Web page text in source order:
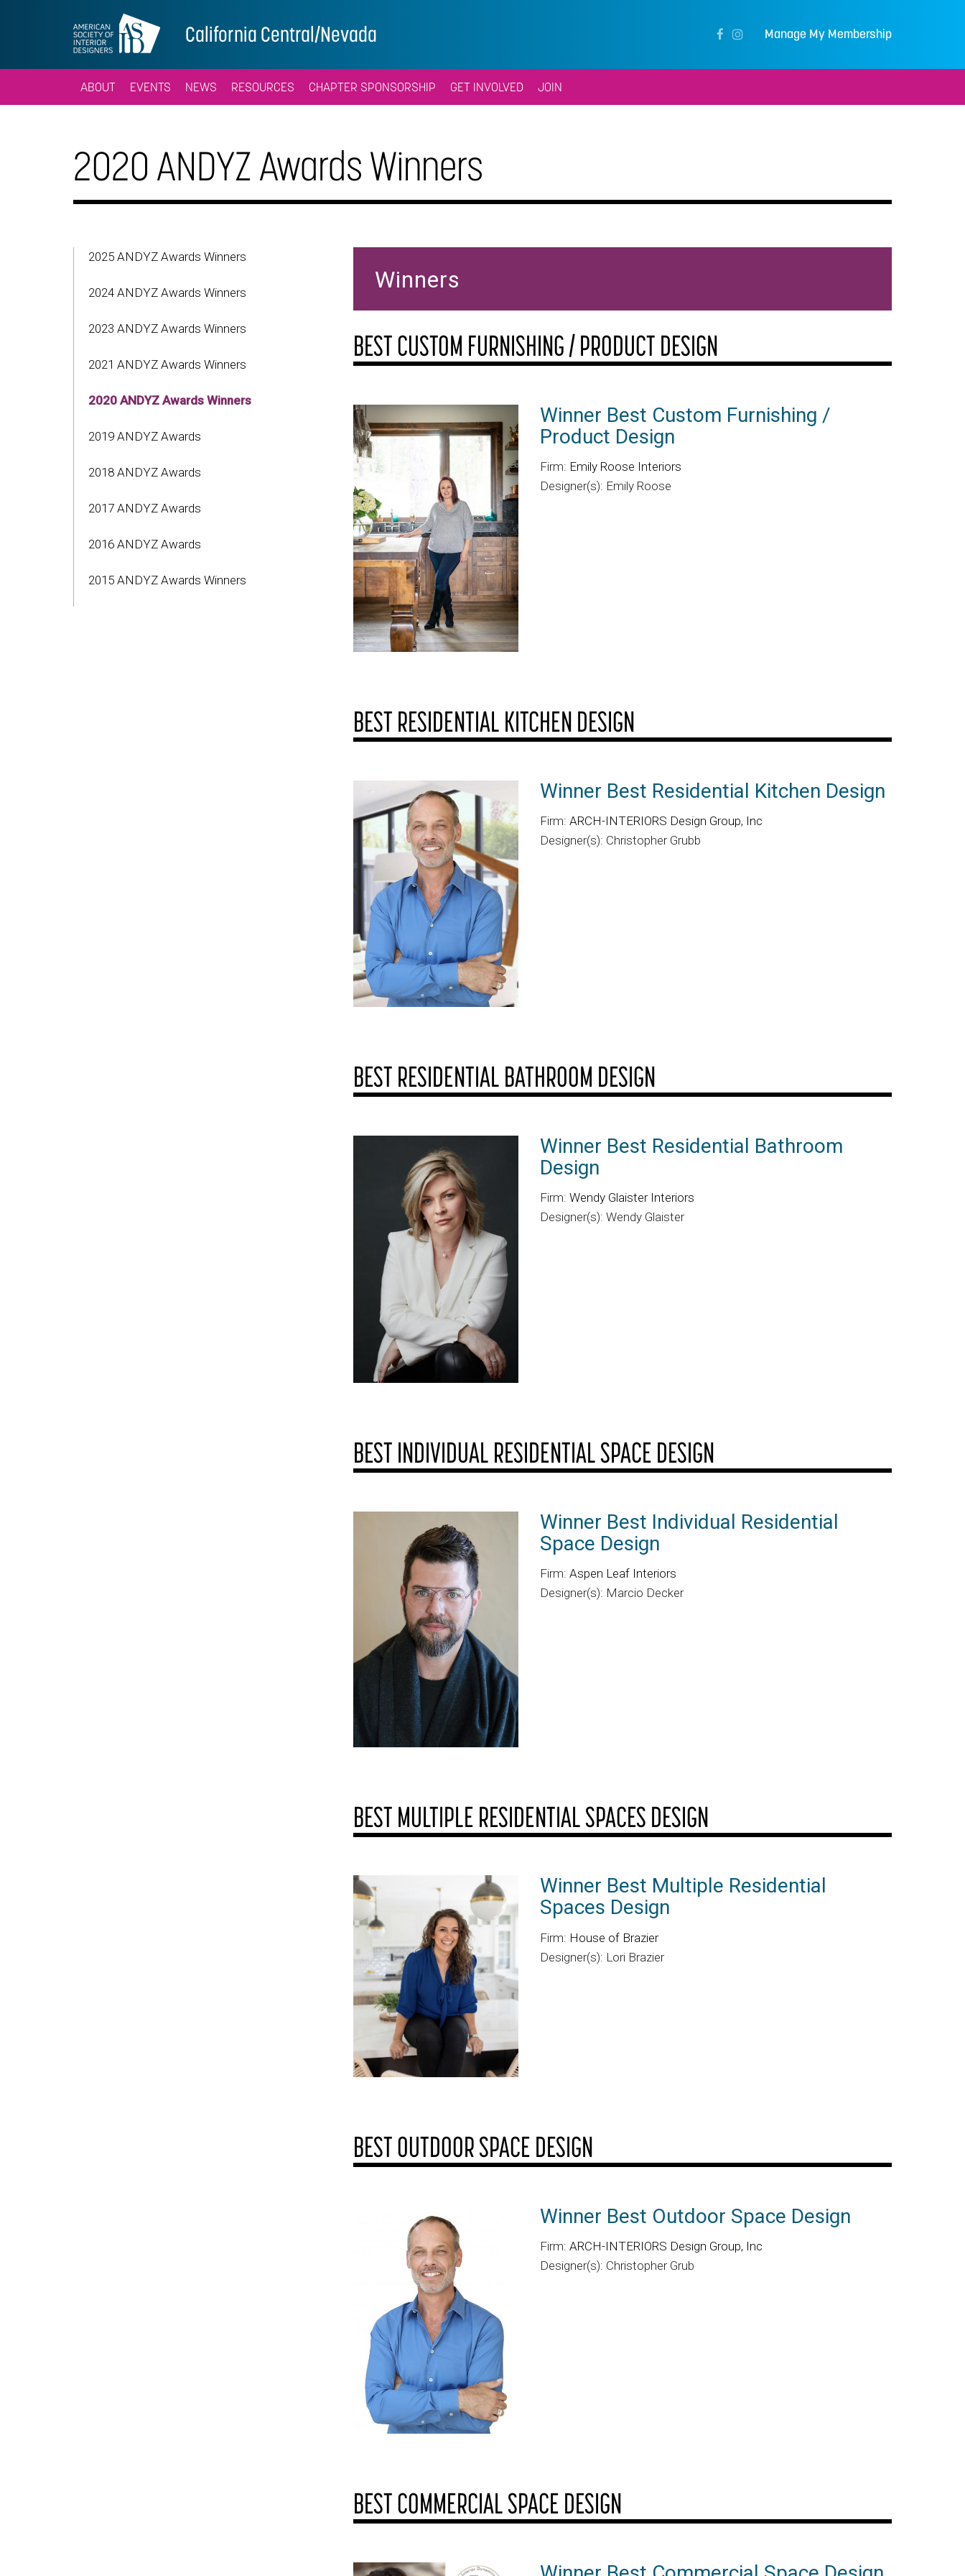
California Central/Nevada Manage My Membership
ABOUT EVENTS NEWS RESOURCES CHAPTER SPONSORSHIP GET INVOLVED JOIN
2020 ANDYZ Awards Winners
2025 ANDYZ Awards Winners
2024 ANDYZ Awards Winners
2023 ANDYZ Awards Winners
2021 ANDYZ Awards Winners
2020 ANDYZ Awards Winners
2019 ANDYZ Awards
2018 ANDYZ Awards
2017 ANDYZ Awards
2016 ANDYZ Awards
2015 ANDYZ Awards Winners
Winners
BEST CUSTOM FURNISHING / PRODUCT DESIGN
Winner Best Custom Furnishing /
Product Design
Firm: Emily Roose Interiors
Designer(s): Emily Roose
BEST RESIDENTIAL KITCHEN DESIGN
Winner Best Residential Kitchen Design
Firm: ARCH-INTERIORS Design Group, Inc
Designer(s): Christopher Grubb
BEST RESIDENTIAL BATHROOM DESIGN
Winner Best Residential Bathroom
Design
Firm: Wendy Glaister Interiors
Designer(s): Wendy Glaister
BEST INDIVIDUAL RESIDENTIAL SPACE DESIGN
Winner Best Individual Residential
Space Design
Firm: Aspen Leaf Interiors
Designer(s): Marcio Decker
BEST MULTIPLE RESIDENTIAL SPACES DESIGN
Winner Best Multiple Residential
Spaces Design
Firm: House of Brazier
Designer(s): Lori Brazier
BEST OUTDOOR SPACE DESIGN
Winner Best Outdoor Space Design
Firm: ARCH-INTERIORS Design Group, Inc
Designer(s): Christopher Grub
BEST COMMERCIAL SPACE DESIGN